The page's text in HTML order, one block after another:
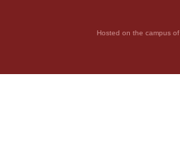
Hosted on the campus of